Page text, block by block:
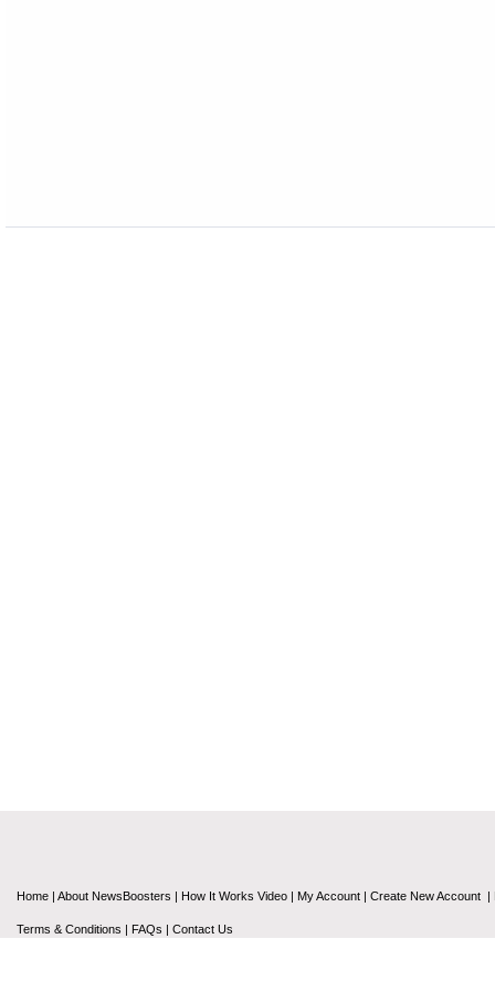
Home | About NewsBoosters | How It Works Video | My Account | Create New Account |
Terms & Conditions | FAQs | Contact Us